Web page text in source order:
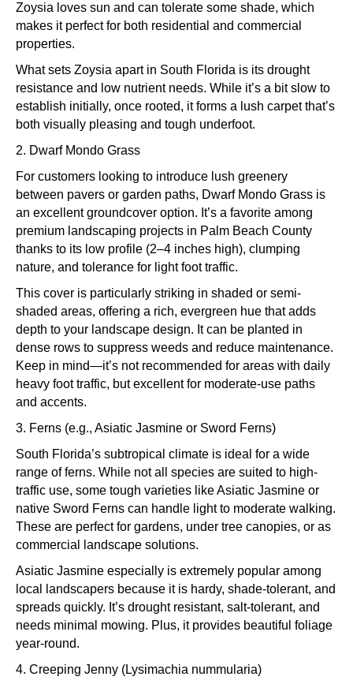
Zoysia loves sun and can tolerate some shade, which
makes it perfect for both residential and commercial
properties.
What sets Zoysia apart in South Florida is its drought
resistance and low nutrient needs. While it’s a bit slow to
establish initially, once rooted, it forms a lush carpet that’s
both visually pleasing and tough underfoot.
2. Dwarf Mondo Grass
For customers looking to introduce lush greenery
between pavers or garden paths, Dwarf Mondo Grass is
an excellent groundcover option. It’s a favorite among
premium landscaping projects in Palm Beach County
thanks to its low profile (2–4 inches high), clumping
nature, and tolerance for light foot traffic.
This cover is particularly striking in shaded or semi-
shaded areas, offering a rich, evergreen hue that adds
depth to your landscape design. It can be planted in
dense rows to suppress weeds and reduce maintenance.
Keep in mind—it’s not recommended for areas with daily
heavy foot traffic, but excellent for moderate-use paths
and accents.
3. Ferns (e.g., Asiatic Jasmine or Sword Ferns)
South Florida’s subtropical climate is ideal for a wide
range of ferns. While not all species are suited to high-
traffic use, some tough varieties like Asiatic Jasmine or
native Sword Ferns can handle light to moderate walking.
These are perfect for gardens, under tree canopies, or as
commercial landscape solutions.
Asiatic Jasmine especially is extremely popular among
local landscapers because it is hardy, shade-tolerant, and
spreads quickly. It’s drought resistant, salt-tolerant, and
needs minimal mowing. Plus, it provides beautiful foliage
year-round.
4. Creeping Jenny (Lysimachia nummularia)